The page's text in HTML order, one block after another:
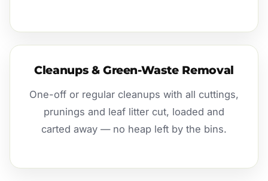
Cleanups & Green-Waste Removal
One-off or regular cleanups with all cuttings,
prunings and leaf litter cut, loaded and
carted away — no heap left by the bins.